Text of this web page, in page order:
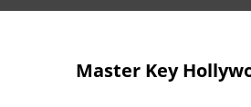
Master Key